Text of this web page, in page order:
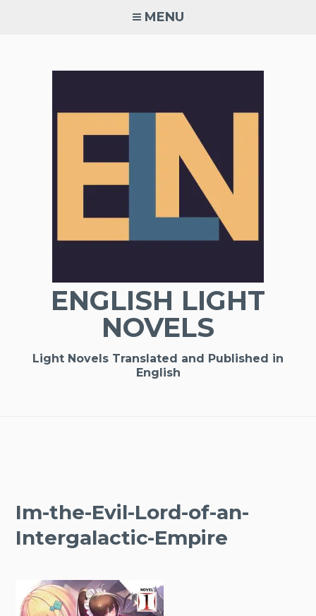
MENU
ENGLISH LIGHT
NOVELS
Light Novels Translated and Published in
English
Im-the-Evil-Lord-of-an-
Intergalactic-Empire